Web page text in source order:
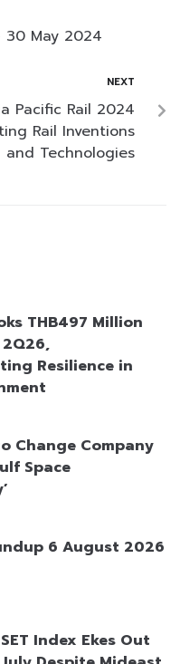
30 May 2024
NEXT
Pacific Rail 2024
Rail Inventions
and Technologies
THB497 Million
Resilience in
Change Company
Space
6 August 2026
Index Ekes Out